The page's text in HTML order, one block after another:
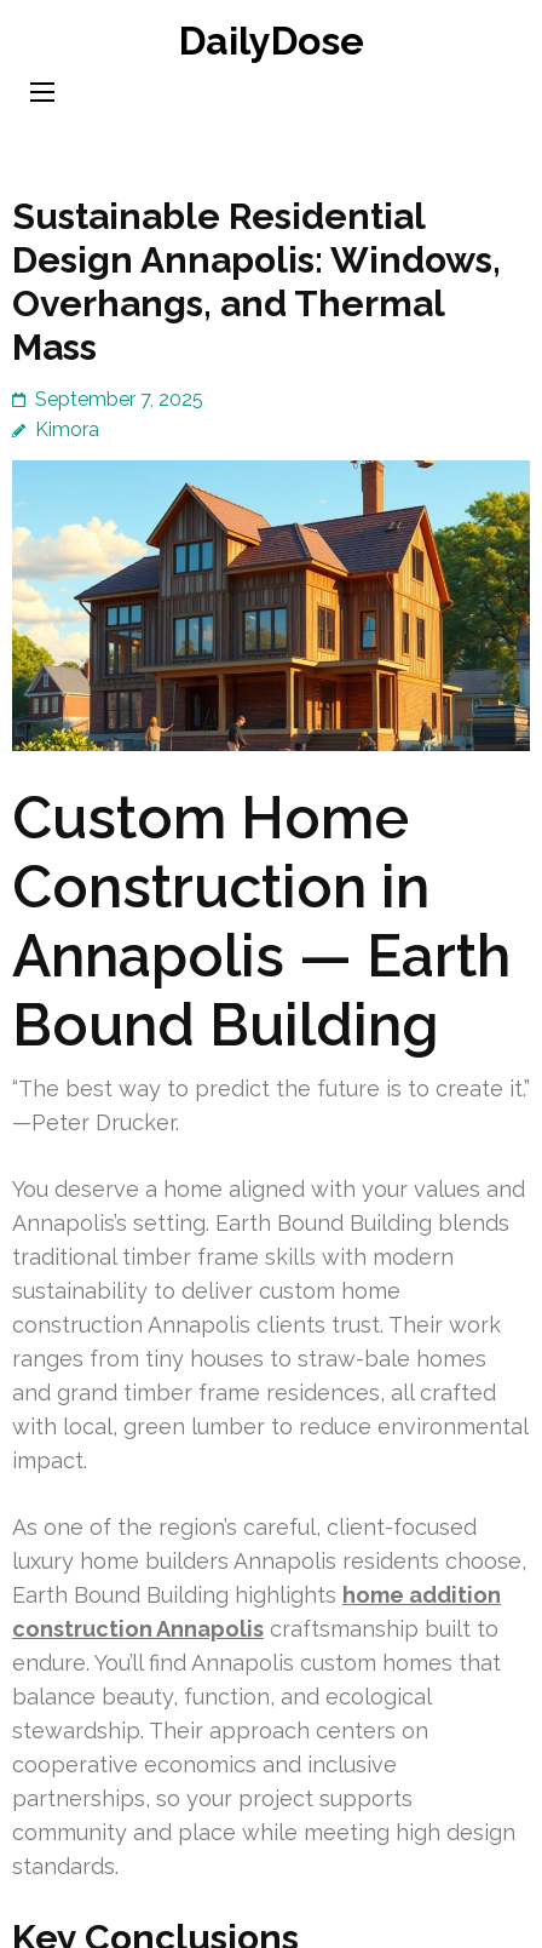
content
DailyDose
Sustainable Residential
Design Annapolis: Windows,
Overhangs, and Thermal
Mass
September 7, 2025
Kimora
Custom Home
Construction in
Annapolis — Earth
Bound Building
“The best way to predict the future is to create it.”
—Peter Drucker.
You deserve a home aligned with your values and
Annapolis’s setting. Earth Bound Building blends
traditional timber frame skills with modern
sustainability to deliver custom home
construction Annapolis clients trust. Their work
ranges from tiny houses to straw-bale homes
and grand timber frame residences, all crafted
with local, green lumber to reduce environmental
impact.
As one of the region’s careful, client-focused
luxury home builders Annapolis residents choose,
Earth Bound Building highlights home addition
construction Annapolis craftsmanship built to
endure. You’ll find Annapolis custom homes that
balance beauty, function, and ecological
stewardship. Their approach centers on
cooperative economics and inclusive
partnerships, so your project supports
community and place while meeting high design
standards.
Key Conclusions